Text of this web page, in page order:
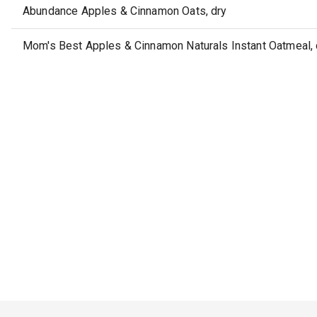
Abundance Apples & Cinnamon Oats, dry
Mom's Best Apples & Cinnamon Naturals Instant Oatmeal,